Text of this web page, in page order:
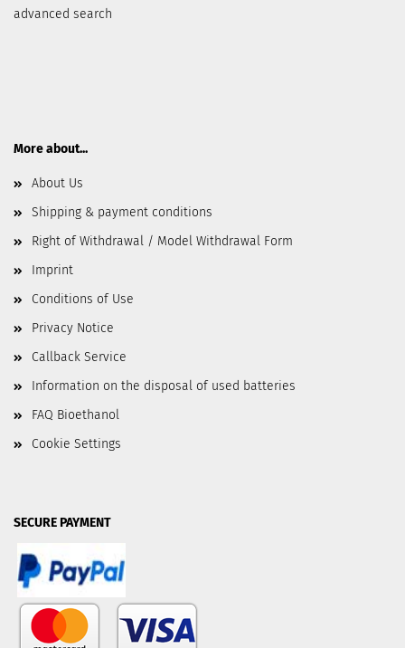
advanced search
More about...
About Us
Shipping & payment conditions
Right of Withdrawal / Model Withdrawal Form
Imprint
Conditions of Use
Privacy Notice
Callback Service
Information on the disposal of used batteries
FAQ Bioethanol
Cookie Settings
SECURE PAYMENT